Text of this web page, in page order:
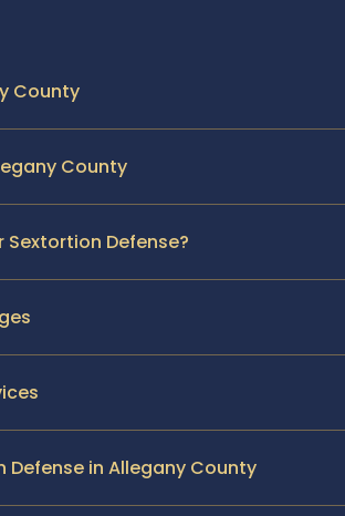
County
County
Sextortion Defense?
Defense in Allegany County